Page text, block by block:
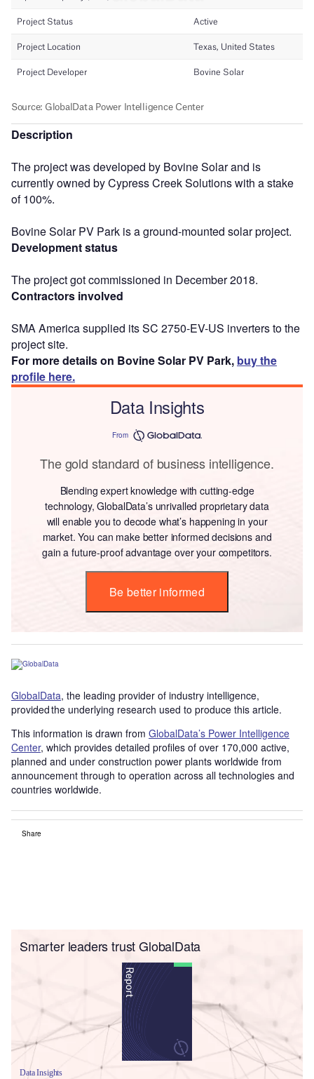
Description
The project was developed by Bovine Solar and is
currently owned by Cypress Creek Solutions with a stake
of 100%.
Bovine Solar PV Park is a ground-mounted solar project.
Development status
The project got commissioned in December 2018.
Contractors involved
SMA America supplied its SC 2750-EV-US inverters to the
project site.
For more details on Bovine Solar PV Park, buy the
profile here.
Data Insights
From
The gold standard of business intelligence.
Blending expert knowledge with cutting-edge
technology, GlobalData’s unrivalled proprietary data
will enable you to decode what’s happening in your
market. You can make better informed decisions and
gain a future-proof advantage over your competitors.
Be better informed
GlobalData, the leading provider of industry intelligence,
provided the underlying research used to produce this article.
This information is drawn from GlobalData’s Power Intelligence
Center, which provides detailed profiles of over 170,000 active,
planned and under construction power plants worldwide from
announcement through to operation across all technologies and
countries worldwide.
Share
Smarter leaders trust GlobalData
Data Insights